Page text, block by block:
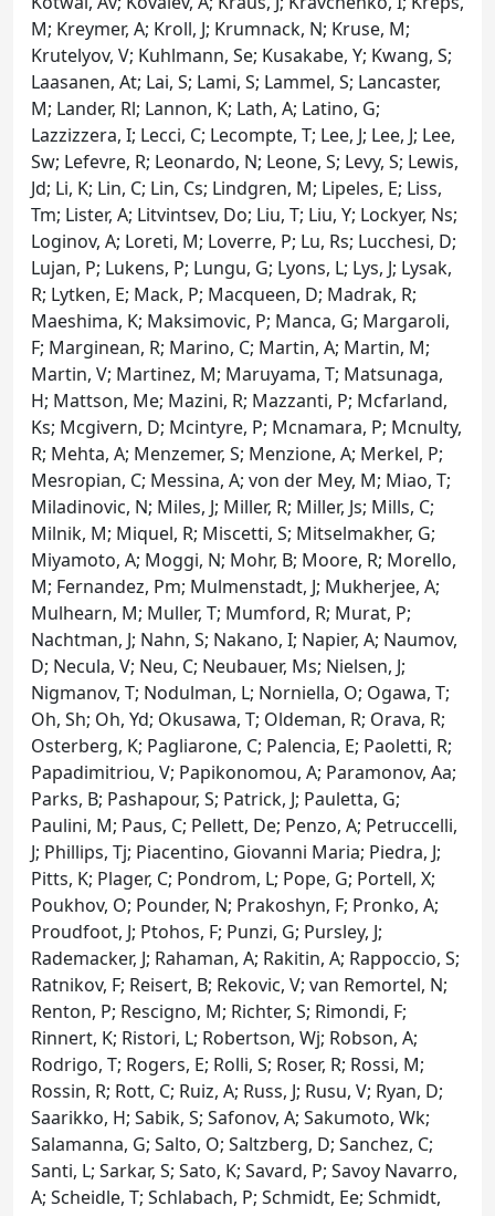
M; Kreymer, A; Kroll, J; Krumnack, N; Kruse, M;
Krutelyov, V; Kuhlmann, Se; Kusakabe, Y; Kwang, S;
Laasanen, At; Lai, S; Lami, S; Lammel, S; Lancaster,
M; Lander, Rl; Lannon, K; Lath, A; Latino, G;
Lazzizzera, I; Lecci, C; Lecompte, T; Lee, J; Lee, J; Lee,
Sw; Lefevre, R; Leonardo, N; Leone, S; Levy, S; Lewis,
Jd; Li, K; Lin, C; Lin, Cs; Lindgren, M; Lipeles, E; Liss,
Tm; Lister, A; Litvintsev, Do; Liu, T; Liu, Y; Lockyer, Ns;
Loginov, A; Loreti, M; Loverre, P; Lu, Rs; Lucchesi, D;
Lujan, P; Lukens, P; Lungu, G; Lyons, L; Lys, J; Lysak,
R; Lytken, E; Mack, P; Macqueen, D; Madrak, R;
Maeshima, K; Maksimovic, P; Manca, G; Margaroli,
F; Marginean, R; Marino, C; Martin, A; Martin, M;
Martin, V; Martinez, M; Maruyama, T; Matsunaga,
H; Mattson, Me; Mazini, R; Mazzanti, P; Mcfarland,
Ks; Mcgivern, D; Mcintyre, P; Mcnamara, P; Mcnulty,
R; Mehta, A; Menzemer, S; Menzione, A; Merkel, P;
Mesropian, C; Messina, A; von der Mey, M; Miao, T;
Miladinovic, N; Miles, J; Miller, R; Miller, Js; Mills, C;
Milnik, M; Miquel, R; Miscetti, S; Mitselmakher, G;
Miyamoto, A; Moggi, N; Mohr, B; Moore, R; Morello,
M; Fernandez, Pm; Mulmenstadt, J; Mukherjee, A;
Mulhearn, M; Muller, T; Mumford, R; Murat, P;
Nachtman, J; Nahn, S; Nakano, I; Napier, A; Naumov,
D; Necula, V; Neu, C; Neubauer, Ms; Nielsen, J;
Nigmanov, T; Nodulman, L; Norniella, O; Ogawa, T;
Oh, Sh; Oh, Yd; Okusawa, T; Oldeman, R; Orava, R;
Osterberg, K; Pagliarone, C; Palencia, E; Paoletti, R;
Papadimitriou, V; Papikonomou, A; Paramonov, Aa;
Parks, B; Pashapour, S; Patrick, J; Pauletta, G;
Paulini, M; Paus, C; Pellett, De; Penzo, A; Petruccelli,
J; Phillips, Tj; Piacentino, Giovanni Maria; Piedra, J;
Pitts, K; Plager, C; Pondrom, L; Pope, G; Portell, X;
Poukhov, O; Pounder, N; Prakoshyn, F; Pronko, A;
Proudfoot, J; Ptohos, F; Punzi, G; Pursley, J;
Rademacker, J; Rahaman, A; Rakitin, A; Rappoccio, S;
Ratnikov, F; Reisert, B; Rekovic, V; van Remortel, N;
Renton, P; Rescigno, M; Richter, S; Rimondi, F;
Rinnert, K; Ristori, L; Robertson, Wj; Robson, A;
Rodrigo, T; Rogers, E; Rolli, S; Roser, R; Rossi, M;
Rossin, R; Rott, C; Ruiz, A; Russ, J; Rusu, V; Ryan, D;
Saarikko, H; Sabik, S; Safonov, A; Sakumoto, Wk;
Salamanna, G; Salto, O; Saltzberg, D; Sanchez, C;
Santi, L; Sarkar, S; Sato, K; Savard, P; Savoy Navarro,
A; Scheidle, T; Schlabach, P; Schmidt, Ee; Schmidt,